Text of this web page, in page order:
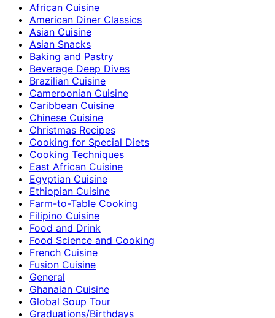
African Cuisine
American Diner Classics
Asian Cuisine
Asian Snacks
Baking and Pastry
Beverage Deep Dives
Brazilian Cuisine
Cameroonian Cuisine
Caribbean Cuisine
Chinese Cuisine
Christmas Recipes
Cooking for Special Diets
Cooking Techniques
East African Cuisine
Egyptian Cuisine
Ethiopian Cuisine
Farm-to-Table Cooking
Filipino Cuisine
Food and Drink
Food Science and Cooking
French Cuisine
Fusion Cuisine
General
Ghanaian Cuisine
Global Soup Tour
Graduations/Birthdays